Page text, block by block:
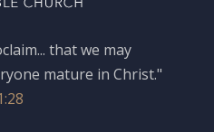
that we may
mature in Christ."